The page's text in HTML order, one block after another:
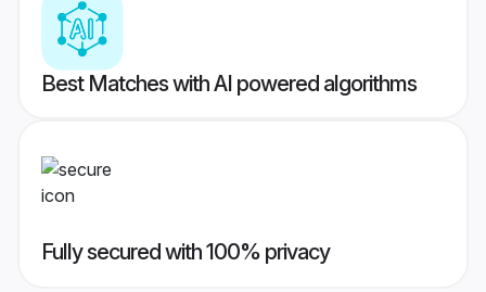
Best Matches with AI powered algorithms
Fully secured with 100% privacy